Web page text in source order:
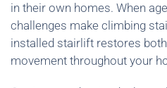
in their own homes. When
challenges make climbing
installed stairlift restores
movement throughout your